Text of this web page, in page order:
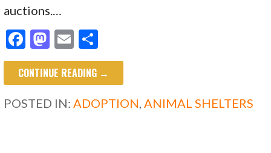
auctions.…
F
ac
e
b
o
M
as
to
d
o
E
m
ai
l
h
ar
e
CONTINUE READING →
POSTED IN:ADOPTION,ANIMAL SHELTERS